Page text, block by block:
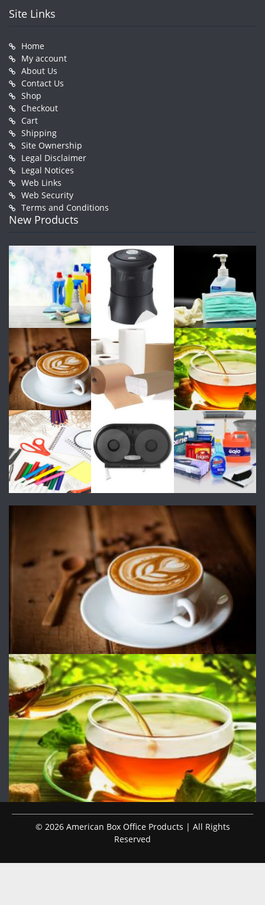
Site Links
Home
My account
About Us
Contact Us
Shop
Checkout
Cart
Shipping
Site Ownership
Legal Disclaimer
Legal Notices
Web Links
Web Security
Terms and Conditions
New Products
© 2026 American Box Office Products | All Rights
Reserved